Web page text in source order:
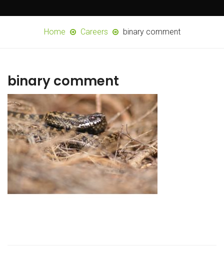
Home Careers binary comment
binary comment